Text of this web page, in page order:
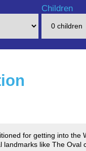
Children
for getting into the
like The Oval